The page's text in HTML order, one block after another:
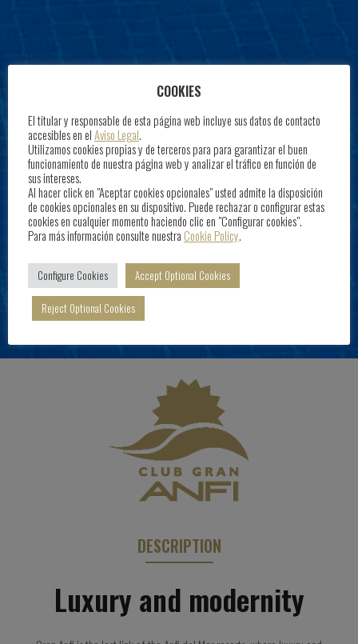
DESCRIPTION
Luxury and modernity
COOKIES
El titular y responsable de esta página web incluye sus datos de contacto
accesibles en elAviso Legal.
Utilizamos cookies propias y de terceros para para garantizar el buen
funcionamiento de nuestra página web y analizar el tráfico en función de
sus intereses.
Al hacer click en "Aceptar cookies opcionales" usted admite la disposición
de cookies opcionales en su dispositivo. Puede rechazar o configurar estas
cookies en cualquier momento haciendo clic en "Configurar cookies".
Para más información consulte nuestra Cookie Policy.
Configure Cookies Accept Optional Cookies
Reject Optional Cookies